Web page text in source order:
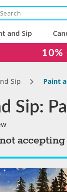
and Sip
10%
Sip Paint
Sip: